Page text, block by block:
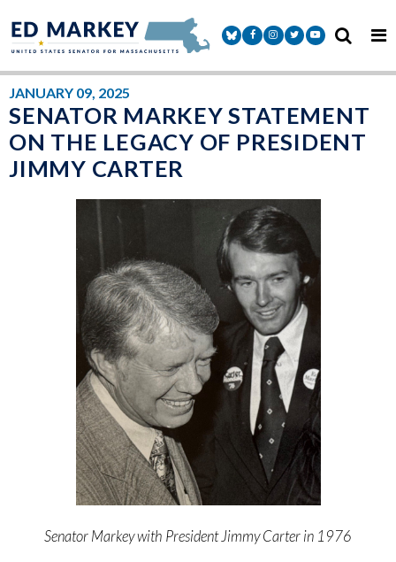
Senator Markey Facebook
Senator Markey Instagram
Senator Markey Twitter
Senator Markey
JANUARY 09, 2025
SENATOR MARKEY STATEMENT
ON THE LEGACY OF PRESIDENT
JIMMY CARTER
Senator Markey with President Jimmy Carter in 1976